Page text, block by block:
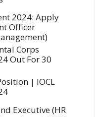
2024: Apply
Officer
Corps
Out For 30
| IOCL
Executive (HR